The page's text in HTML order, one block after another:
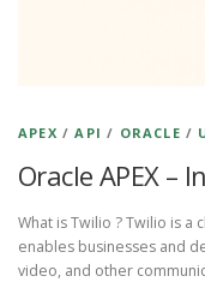
APEX /API / ORACLE /
Oracle APEX –
What is Twilio ? Twilio is
enables businesses and
video, and other